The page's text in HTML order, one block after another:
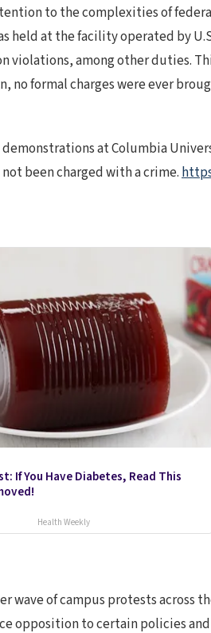
to the complexities of
at the facility operated by
among other duties.
formal charges were ever
at Columbia
been charged with a crime.
If You Have Diabetes, Read This
Health Weekly
wave of campus protests
opposition to certain policies